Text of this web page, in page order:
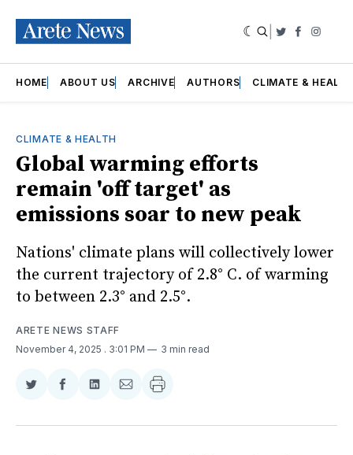
Twitter
HOME ABOUT US ARCHIVE AUTHORS CLIMATE &
CLIMATE & HEALTH
Global warming efforts
remain 'off target' as
emissions soar to new peak
Nations' climate plans will collectively lower
the current trajectory of 2.8° C. of warming
to between 2.3° and 2.5°.
ARETE NEWS STAFF
November 4, 2025 . 3:01 PM 3 min read
Share
Twitter
Share
Facebook
Share
LinkedIn
Share
Email